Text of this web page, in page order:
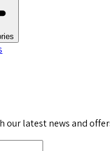
our latest news and